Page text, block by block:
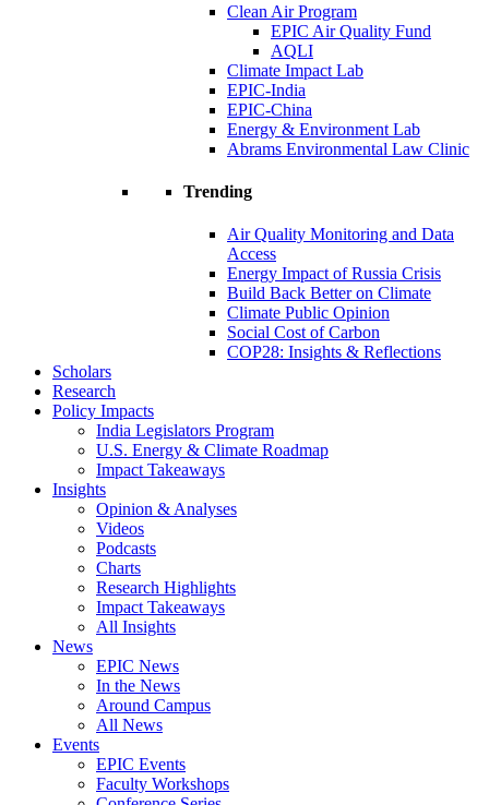
Clean Air Program
EPIC Air Quality Fund
AQLI
Climate Impact Lab
EPIC-India
EPIC-China
Energy & Environment Lab
Abrams Environmental Law Clinic
Trending
Air Quality Monitoring and Data
Access
Energy Impact of Russia Crisis
Build Back Better on Climate
Climate Public Opinion
Social Cost of Carbon
COP28: Insights & Reflections
Scholars
Research
Policy Impacts
India Legislators Program
U.S. Energy & Climate Roadmap
Impact Takeaways
Insights
Opinion & Analyses
Videos
Podcasts
Charts
Research Highlights
Impact Takeaways
All Insights
News
EPIC News
In the News
Around Campus
All News
Events
EPIC Events
Faculty Workshops